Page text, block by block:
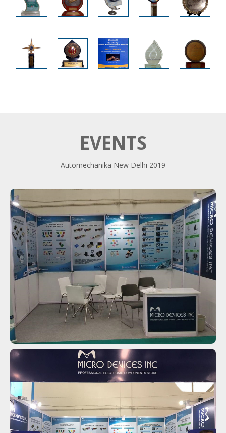
EVENTS
Automechanika New Delhi 2019